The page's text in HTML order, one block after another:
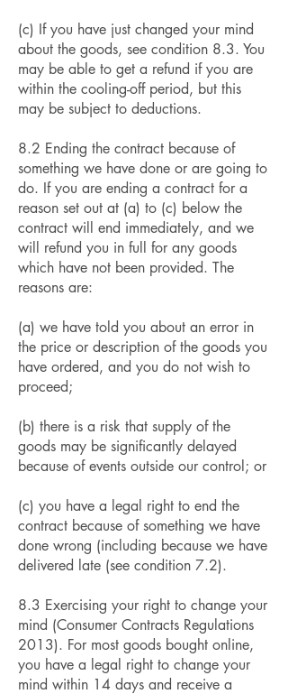
(c) If you have just changed your mind
about the goods, see condition 8.3. You
may be able to get a refund if you are
within the cooling-off period, but this
may be subject to deductions.
8.2 Ending the contract because of
something we have done or are going to
do. If you are ending a contract for a
reason set out at (a) to (c) below the
contract will end immediately, and we
will refund you in full for any goods
which have not been provided. The
reasons are:
(a) we have told you about an error in
the price or description of the goods you
have ordered, and you do not wish to
proceed;
(b) there is a risk that supply of the
goods may be significantly delayed
because of events outside our control; or
(c) you have a legal right to end the
contract because of something we have
done wrong (including because we have
delivered late (see condition 7.2).
8.3 Exercising your right to change your
mind (Consumer Contracts Regulations
2013). For most goods bought online,
you have a legal right to change your
mind within 14 days and receive a